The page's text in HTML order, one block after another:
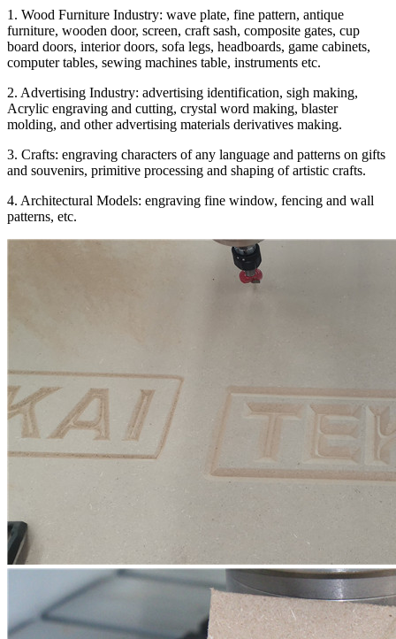
1. Wood Furniture Industry: wave plate, fine pattern, antique
furniture, wooden door, screen, craft sash, composite gates, cup
board doors, interior doors, sofa legs, headboards, game cabinets,
computer tables, sewing machines table, instruments etc.
2. Advertising Industry: advertising identification, sigh making,
Acrylic engraving and cutting, crystal word making, blaster
molding, and other advertising materials derivatives making.
3. Crafts: engraving characters of any language and patterns on gifts
and souvenirs, primitive processing and shaping of artistic crafts.
4. Architectural Models: engraving fine window, fencing and wall
patterns, etc.